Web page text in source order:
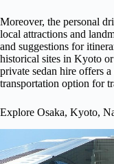
Moreover, the personal
local attractions and
and suggestions for
historical sites in Kyoto
private sedan hire offers
transportation option for
Explore Osaka, Kyoto,